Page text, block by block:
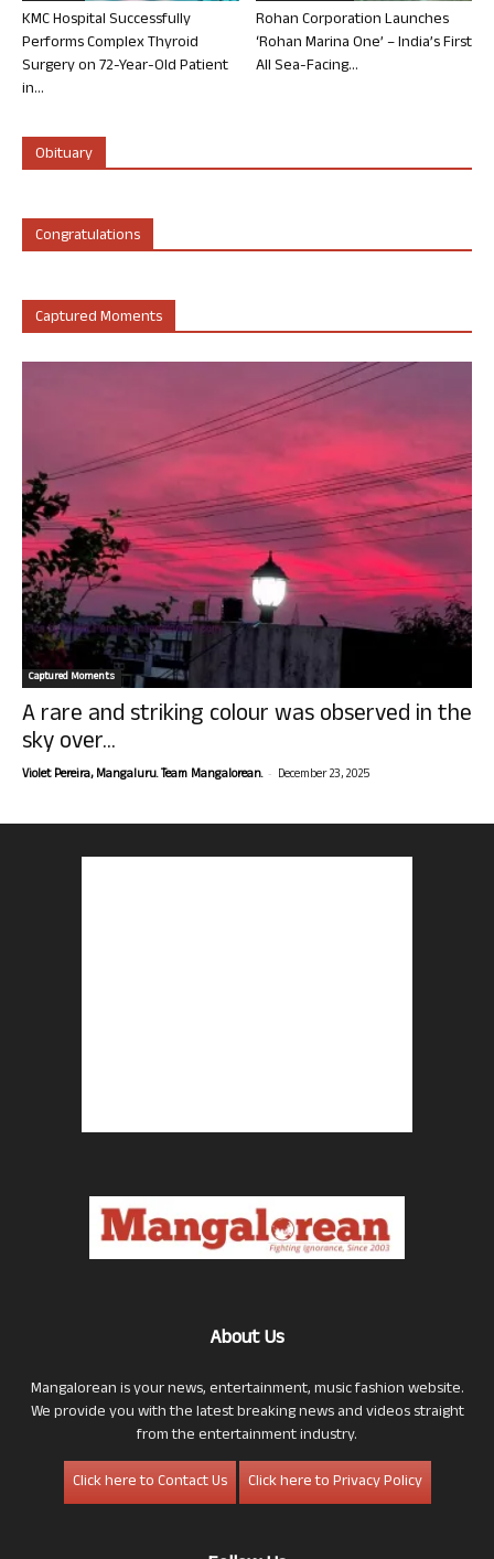
KMC Hospital Successfully
Performs Complex Thyroid
Surgery on 72-Year-Old Patient
in...
Rohan Corporation Launches
‘Rohan Marina One’ – India’s First
All Sea-Facing...
Obituary
Congratulations
Captured Moments
Captured Moments
A rare and striking colour was observed in the
sky over...
Violet Pereira, Mangaluru. Team Mangalorean. - December 23, 2025
About Us
Mangalorean is your news, entertainment, music fashion website.
We provide you with the latest breaking news and videos straight
from the entertainment industry.
Click here to Contact Us
Click here to Privacy Policy